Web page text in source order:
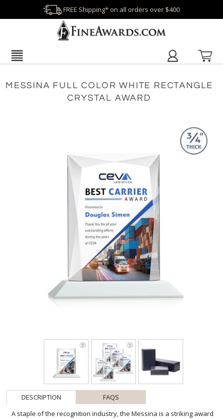
FREE Shipping* on all orders over $400
MESSINA FULL COLOR WHITE RECTANGLE
CRYSTAL AWARD
DESCRIPTION
FAQS
A staple of the recognition industry, the Messina is a striking award
in thick 3/4" Starfire Crystal mounted on clear or colored base.
Featuring brilliant interchanging bevels that create a beautiful
frame of refracting light for your special achievement. Let your